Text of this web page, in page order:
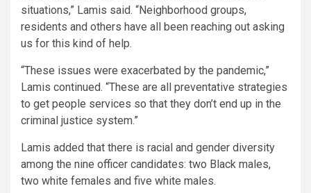
situations,” Lamis said. “Neighborhood groups,
residents and others have all been reaching out asking
us for this kind of help.
“These issues were exacerbated by the pandemic,”
Lamis continued. “These are all preventative strategies
to get people services so that they don’t end up in the
criminal justice system.”
Lamis added that there is racial and gender diversity
among the nine officer candidates: two Black males,
two white females and five white males.